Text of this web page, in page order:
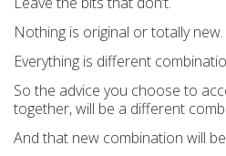
Nothing is original or totally new.
Everything is different
So the advice you choose to
together, will be a different
And that new combination will